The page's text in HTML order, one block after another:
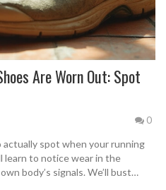
Are Worn Out: Spot
0
spot when your running
learn to notice wear in the
body’s signals. We’ll bust